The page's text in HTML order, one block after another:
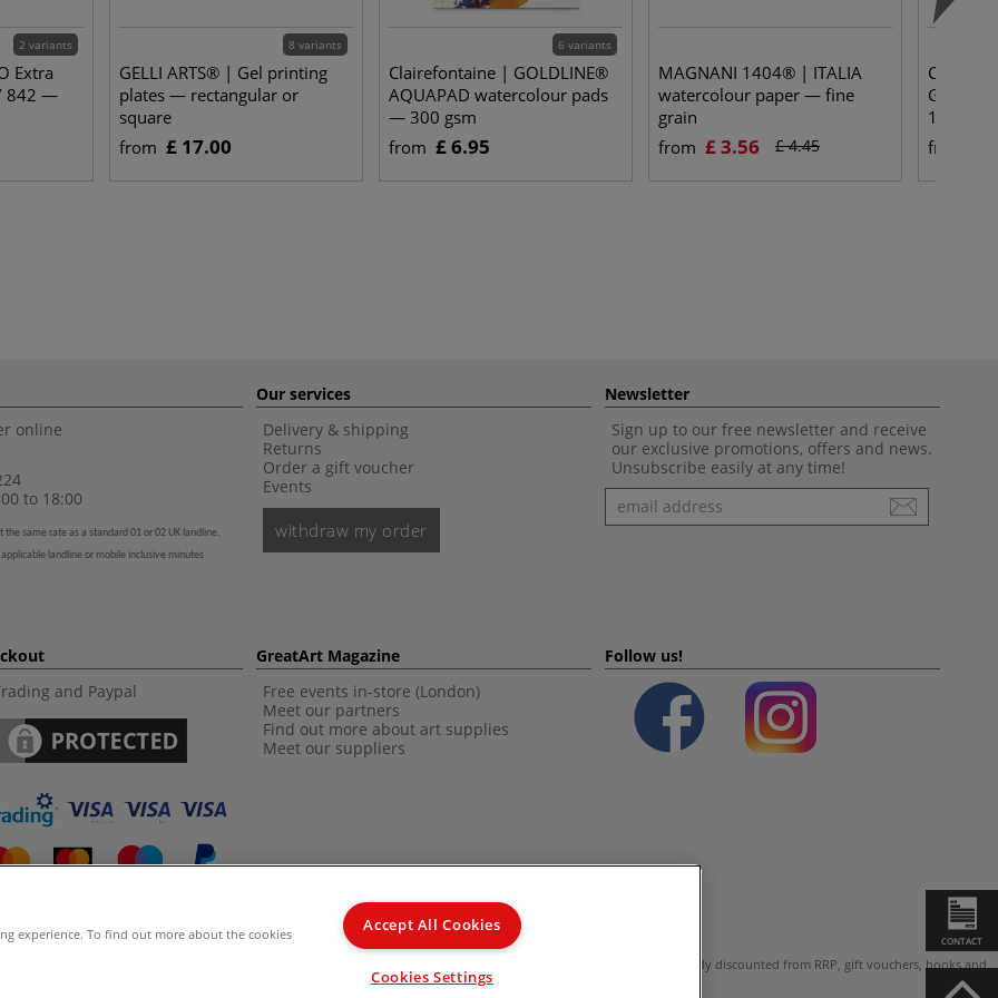
CONTACT
2 variants
Extra
842 —
8 variants
GELLI ARTS® | Gel printing
plates — rectangular or
square
from £ 17.00
6 variants
Clairefontaine | GOLDLINE®
AQUAPAD watercolour pads
— 300 gsm
from £ 6.95
MAGNANI 1404® | ITALIA
watercolour paper — fine
grain
from £ 3.56 £ 4.45
Grained
100%
from
online
to 18:00
the same rate as a standard 01 or 02 UK landline,
landline or mobile inclusive minutes
Our services
Delivery & shipping
Returns
Order a gift voucher
Events
withdraw my order
Newsletter
Sign up to our free newsletter and receive
our exclusive promotions, offers and news.
Unsubscribe easily at any time!
Newsletter
and Paypal
GreatArt Magazine
Free events in-store (London)
Meet our partners
Find out more about art supplies
Meet our suppliers
Follow us!
Recommended Retail Price (RRP). Unless specified, offers and vouchers are not valid on products which are already discounted from RRP, gift vouchers, books and
experience. To find out more about the cookies Accept All Cookies
Cookies Settings